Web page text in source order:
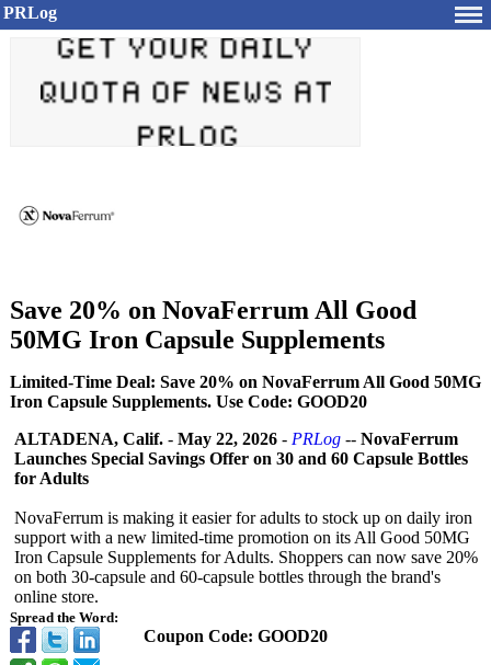
PRLog
Save 20% on NovaFerrum All Good
50MG Iron Capsule Supplements
Limited-Time Deal: Save 20% on NovaFerrum All Good 50MG
Iron Capsule Supplements. Use Code: GOOD20
Spread the Word:
ALTADENA, Calif. - May 22, 2026 - PRLog -- NovaFerrum
Launches Special Savings Offer on 30 and 60 Capsule Bottles
for Adults
NovaFerrum is making it easier for adults to stock up on daily iron
support with a new limited-time promotion on its All Good 50MG
Iron Capsule Supplements for Adults. Shoppers can now save 20%
on both 30-capsule and 60-capsule bottles through the brand's
online store.
Coupon Code: GOOD20